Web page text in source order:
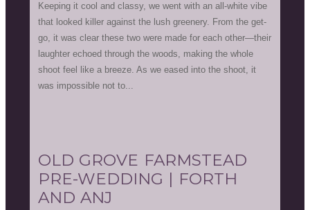
Keeping it cool and classy, we went with an all-white vibe
that looked killer against the lush greenery. From the get-
go, it was clear these two were made for each other—their
laughter echoed through the woods, making the whole
shoot feel like a breeze. As we eased into the shoot, it
was impossible not to...
OLD GROVE FARMSTEAD
PRE-WEDDING | FORTH
AND ANJ